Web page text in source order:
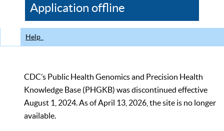
CDC
Application offline
Help
CDC’s Public Health Genomics and Precision Health
Knowledge Base (PHGKB) was discontinued effective
August 1, 2024. As of April 13, 2026, the site is no longer
available.